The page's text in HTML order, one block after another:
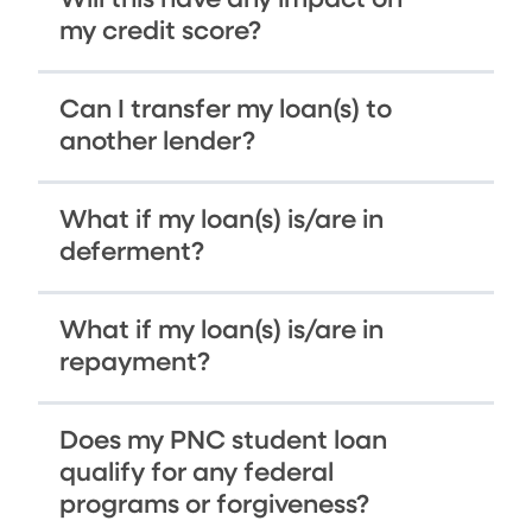
my credit score?
Can I transfer my loan(s) to
another lender?
What if my loan(s) is/are in
deferment?
What if my loan(s) is/are in
repayment?
Does my PNC student loan
qualify for any federal
programs or forgiveness?